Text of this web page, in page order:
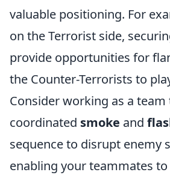
valuable positioning. For
on the Terrorist side,
provide opportunities for
the Counter-Terrorists to
Consider working as a team
coordinated smoke and
sequence to disrupt enemy
enabling your teammates